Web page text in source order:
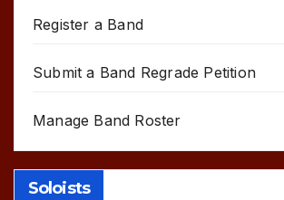
Register a Band
Submit a Band Regrade Petition
Manage Band Roster
Soloists